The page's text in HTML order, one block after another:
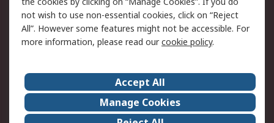
Updated
Terms and Conditions
of Sale
About Us
Careers
Corporate Group
Events
not wish to use non-essential cookies, click on “Reject
All”. However some features might not be accessible. For
more information, please read ourcookie policy.
Accept All
Manage Cookies